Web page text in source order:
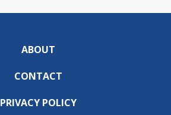
ABOUT
CONTACT
PRIVACY POLICY